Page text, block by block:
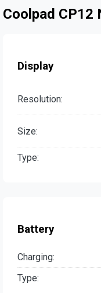
Coolpad CP12
Display
Resolution:
Size:
Type:
Battery
Charging:
Type: